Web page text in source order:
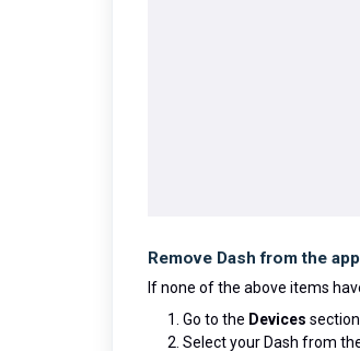
Remove Dash from the
If none of the above items
Go to the Devices
Select your Dash from